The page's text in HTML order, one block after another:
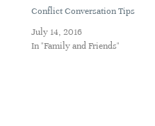
Conflict Conversation Tips
July 14, 2016
In "Family and Friends"